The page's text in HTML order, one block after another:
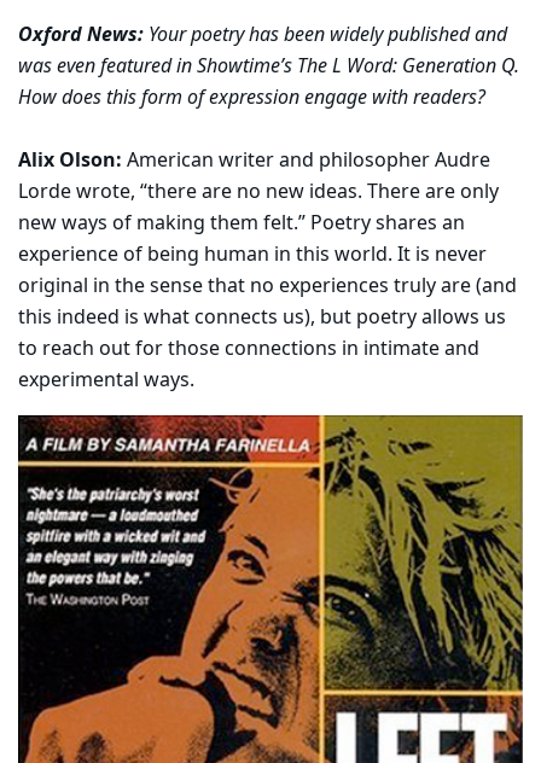
Oxford News: Your poetry has been widely published and
was even featured in Showtime’s The L Word: Generation Q.
How does this form of expression engage with readers?
Alix Olson: American writer and philosopher Audre
Lorde wrote, “there are no new ideas. There are only
new ways of making them felt.” Poetry shares an
experience of being human in this world. It is never
original in the sense that no experiences truly are (and
this indeed is what connects us), but poetry allows us
to reach out for those connections in intimate and
experimental ways.